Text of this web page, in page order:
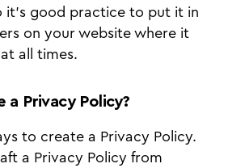
it's good practice to put it in
on your website where it
all times.
a Privacy Policy?
to create a Privacy Policy.
a Privacy Policy from